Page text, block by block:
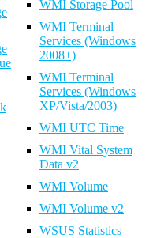
WMI Storage Pool
WMI Terminal
Services (Windows
2008+)
WMI Terminal
Services (Windows
XP/Vista/2003)
WMI UTC Time
WMI Vital System
Data v2
WMI Volume
WMI Volume v2
WSUS Statistics